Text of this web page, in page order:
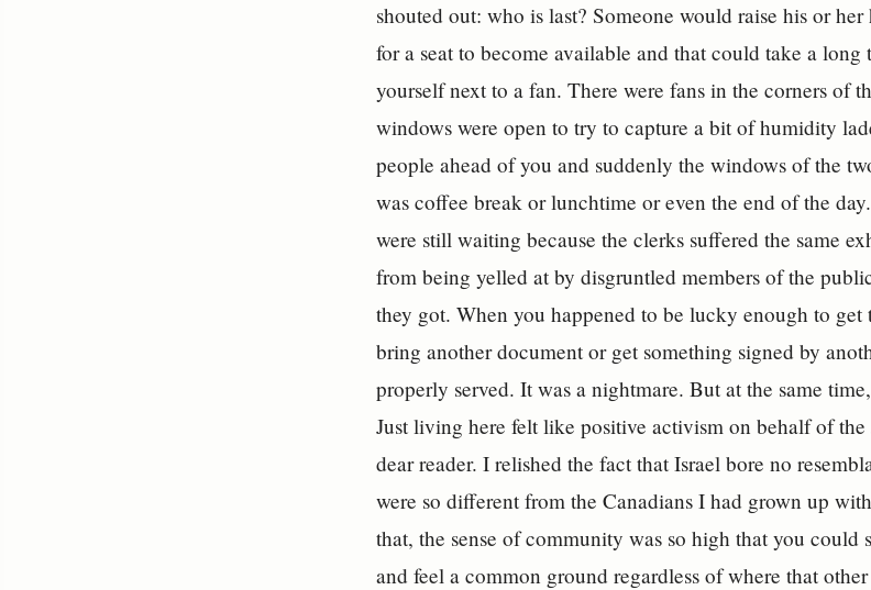
shouted out: who is last? Someone would raise his or
for a seat to become available and that could take a
yourself next to a fan. There were fans in the corners of
windows were open to try to capture a bit of humidity
people ahead of you and suddenly the windows of the
was coffee break or lunchtime or even the end of the
were still waiting because the clerks suffered the same
from being yelled at by disgruntled members of the
they got. When you happened to be lucky enough to
bring another document or get something signed by
properly served. It was a nightmare. But at the same
Just living here felt like positive activism on behalf of the
dear reader. I relished the fact that Israel bore no
were so different from the Canadians I had grown up
that, the sense of community was so high that you could
and feel a common ground regardless of where that